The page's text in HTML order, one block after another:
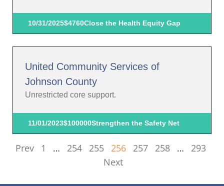
10/31/2025$4760Close the Health Equity Gap
United Community Services of
Johnson County
Unrestricted core support.
11/01/2023$100000Strengthen the Safety Net
Prev 1 … 254 255 256 257 258 …
293
Next